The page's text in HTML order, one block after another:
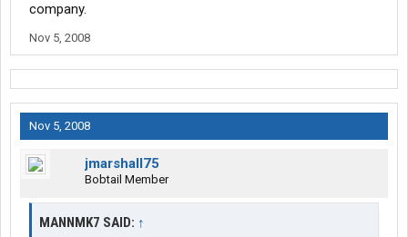
company.
Nov 5, 2008
Nov 5, 2008
jmarshall75
Bobtail Member
MANNMK7 SAID: ↑